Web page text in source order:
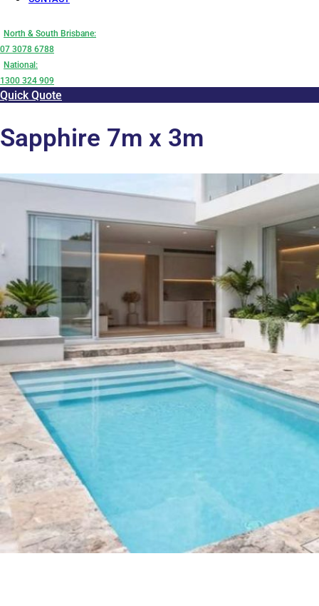
North & South Brisbane:
07 3078 6788
National:
1300 324 909
Quick Quote
Sapphire 7m x 3m